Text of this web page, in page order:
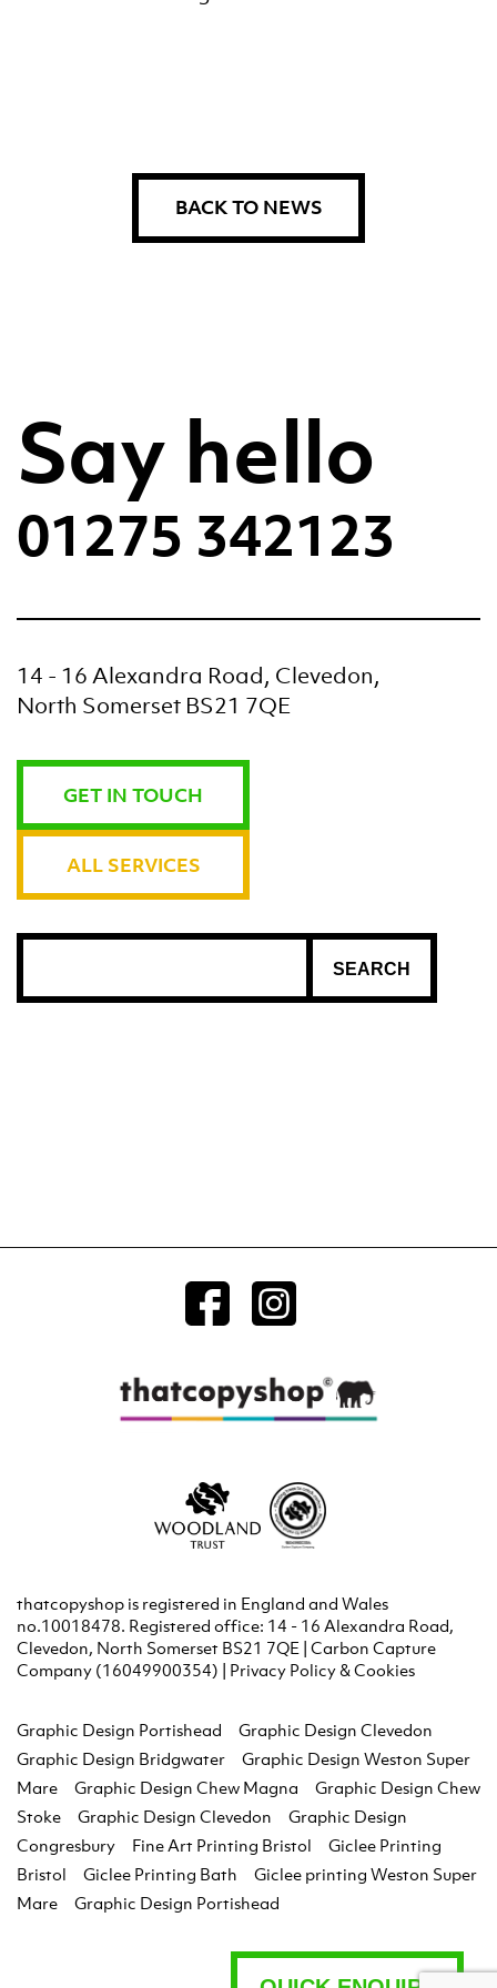
BACK TO NEWS
Say hello
01275 342123
14 - 16 Alexandra Road, Clevedon,
North Somerset BS21 7QE
GET IN TOUCH
ALL SERVICES
thatcopyshop is registered in England and Wales
no.10018478. Registered office: 14 - 16 Alexandra Road,
Clevedon, North Somerset BS21 7QE | Carbon Capture
Company (16049900354) | Privacy Policy & Cookies
Graphic Design Portishead
Graphic Design Clevedon
Graphic Design Bridgwater
Graphic Design Weston Super
Mare
Graphic Design Chew Magna
Graphic Design Chew
Stoke
Graphic Design Clevedon
Graphic Design
Congresbury
Fine Art Printing Bristol
Giclee Printing
Bristol
Giclee Printing Bath
Giclee printing Weston Super
Mare
Graphic Design Portishead